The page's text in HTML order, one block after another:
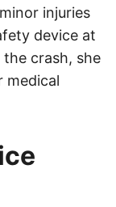
injuries
device at
crash, she
medical